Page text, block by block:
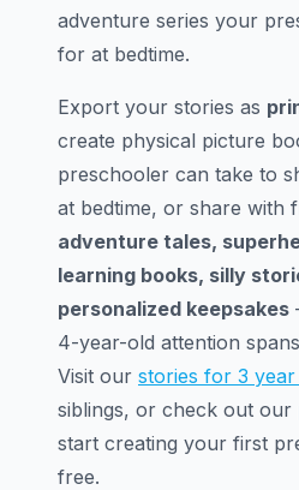
adventure series your
for at bedtime.
Export your stories as
create physical picture
preschooler can take to
at bedtime, or share with
adventure tales,
learning books, silly
personalized keepsakes
4-year-old attention
Visit our stories for 3 year
siblings, or check out our
start creating your first
free.